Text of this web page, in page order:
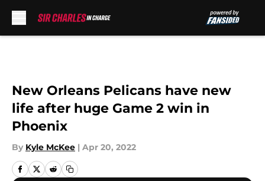
New Orleans Pelicans have new
life after huge Game 2 win in
Phoenix
By Kyle McKee | Apr 20, 2022